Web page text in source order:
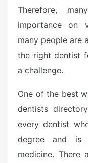
n
Therefore,
importance on
many people are
the right dentist
a challenge.
One of the best
dentists
every dentist
degree and is
medicine. There